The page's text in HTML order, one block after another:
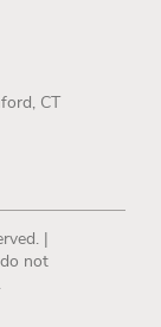
CT
|
not